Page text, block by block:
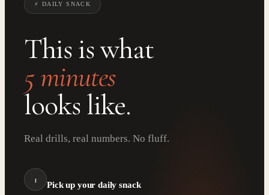
⚡ DAILY SNACK
This is what
5 minutes
looks like.
Real drills, real numbers. No fluff.
1 Pick up your daily snack